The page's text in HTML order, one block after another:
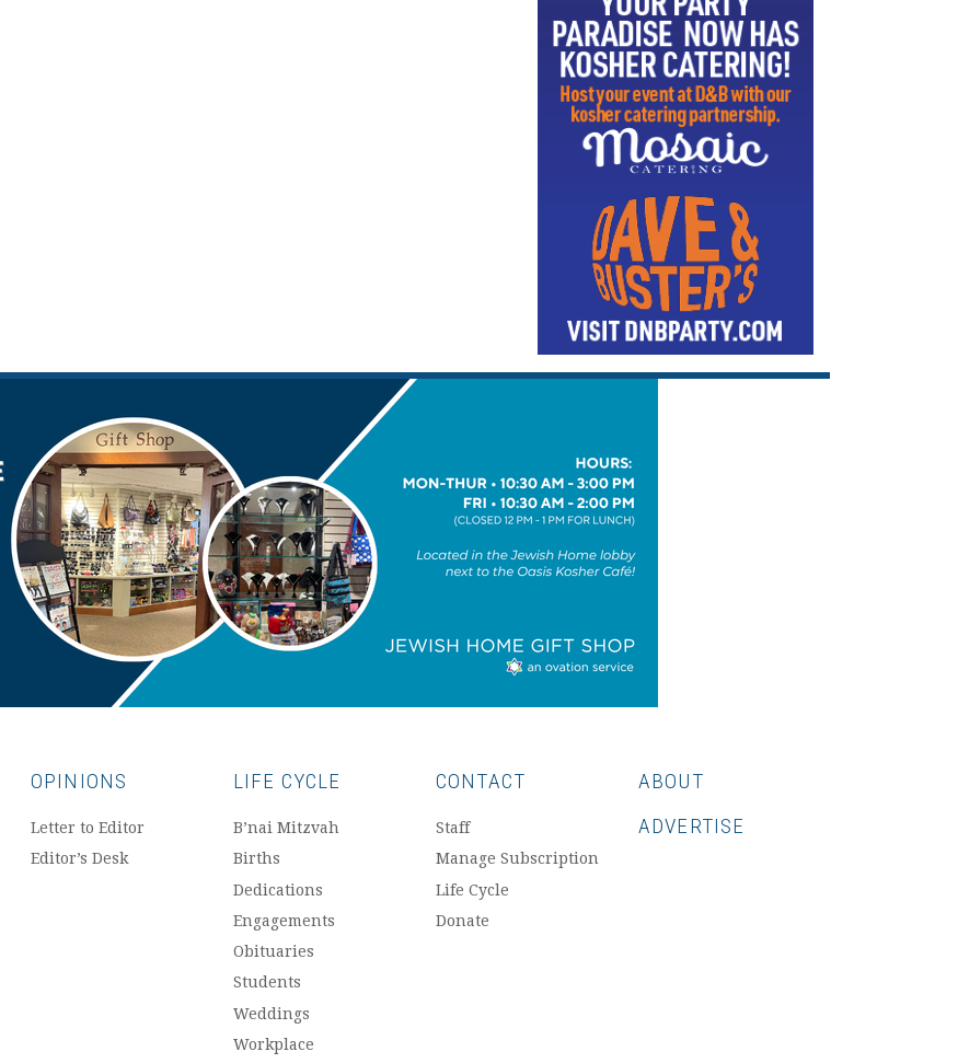
OPINIONS
Letter to Editor
Editor’s Desk
LIFE CYCLE
B’nai Mitzvah
Births
Dedications
Engagements
Obituaries
Students
Weddings
Workplace
CONTACT
Staff
Manage Subscription
Life Cycle
Donate
ABOUT
ADVERTISE